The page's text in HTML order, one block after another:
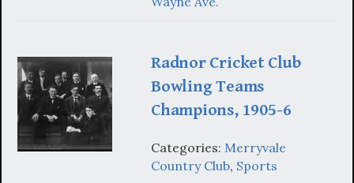
Radnor Cricket Club
Bowling Teams
Champions, 1905-6
Categories: Merryvale
Country Club, Sports